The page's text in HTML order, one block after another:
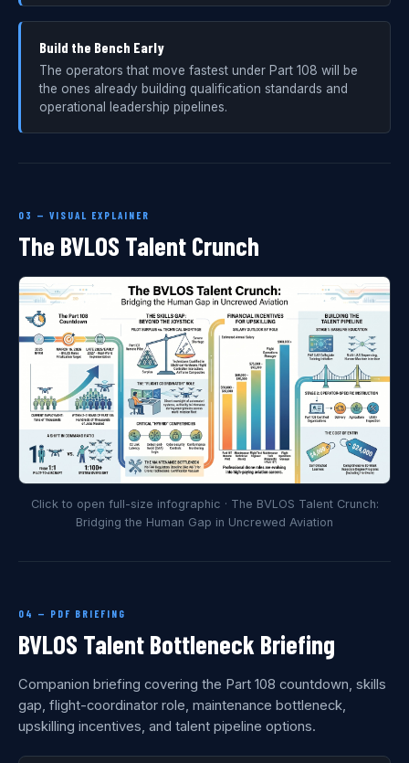
Build the Bench Early
The operators that move fastest under Part 108 will be
the ones already building qualification standards and
operational leadership pipelines.
03 — VISUAL EXPLAINER
The BVLOS Talent Crunch
Click to open full-size infographic · The BVLOS Talent Crunch:
Bridging the Human Gap in Uncrewed Aviation
04 — PDF BRIEFING
BVLOS Talent Bottleneck Briefing
Companion briefing covering the Part 108 countdown, skills
gap, flight-coordinator role, maintenance bottleneck,
upskilling incentives, and talent pipeline options.